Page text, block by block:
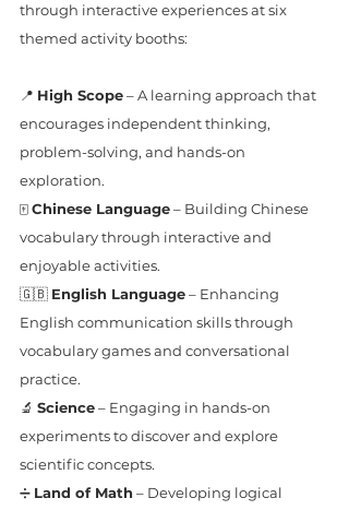
through interactive experiences at six
themed activity booths:
📍 High Scope – A learning approach that
encourages independent thinking,
problem-solving, and hands-on
exploration.
🀄 Chinese Language – Building Chinese
vocabulary through interactive and
enjoyable activities.
🇬🇧 English Language – Enhancing
English communication skills through
vocabulary games and conversational
practice.
🔬 Science – Engaging in hands-on
experiments to discover and explore
scientific concepts.
➗ Land of Math – Developing logical